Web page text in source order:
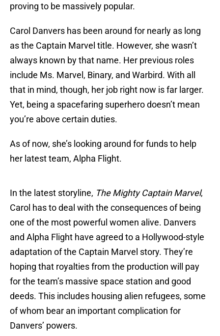
proving to be massively popular.
Carol Danvers has been around for nearly as long
as the Captain Marvel title. However, she wasn’t
always known by that name. Her previous roles
include Ms. Marvel, Binary, and Warbird. With all
that in mind, though, her job right now is far larger.
Yet, being a spacefaring superhero doesn’t mean
you’re above certain duties.
As of now, she’s looking around for funds to help
her latest team, Alpha Flight.
In the latest storyline, The Mighty Captain Marvel,
Carol has to deal with the consequences of being
one of the most powerful women alive. Danvers
and Alpha Flight have agreed to a Hollywood-style
adaptation of the Captain Marvel story. They’re
hoping that royalties from the production will pay
for the team’s massive space station and good
deeds. This includes housing alien refugees, some
of whom bear an important complication for
Danvers’ powers.